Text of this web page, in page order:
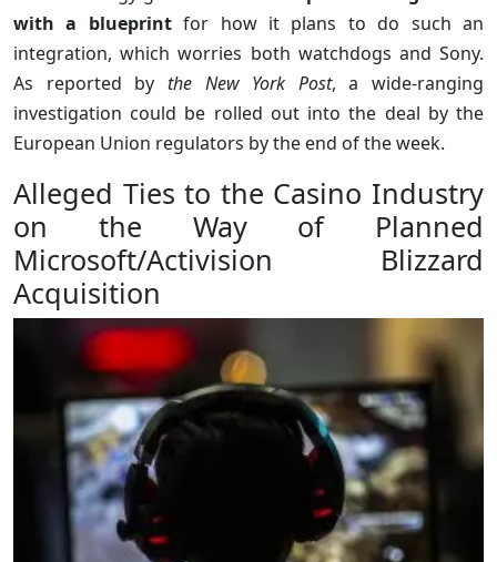
with a blueprintfor how it plans to do such an
integration, which worries both watchdogs and Sony.
As reported by the New York Post, a wide-ranging
investigation could be rolled out into the deal by the
European Union regulators by the end of the week.
Alleged Ties to the Casino Industry
on the Way of Planned
Microsoft/Activision Blizzard
Acquisition